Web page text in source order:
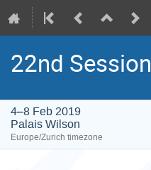
22nd Session
4–8 Feb 2019
Palais Wilson
Europe/Zurich timezone